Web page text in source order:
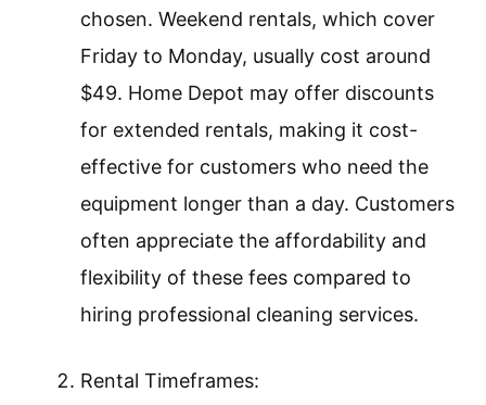
chosen. Weekend rentals, which cover
Friday to Monday, usually cost around
$49. Home Depot may offer discounts
for extended rentals, making it cost-
effective for customers who need the
equipment longer than a day. Customers
often appreciate the affordability and
flexibility of these fees compared to
hiring professional cleaning services.
Rental Timeframes: